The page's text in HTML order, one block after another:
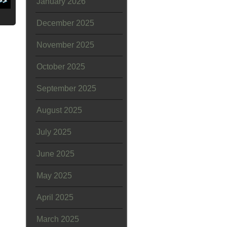
December 2025
November 2025
October 2025
September 2025
August 2025
July 2025
June 2025
May 2025
April 2025
March 2025